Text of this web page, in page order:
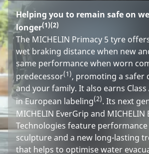
Helping you to remain safe on
longer(1)(2)
The MICHELIN Primacy 5 tyre
wet braking distance when new
same performance when worn
predecessor(1), promoting a safer
and your family. It also earns
in European labeling(2). Its next
MICHELIN EverGrip and MICHELIN
Technologies feature
sculpture and a new long-lasting
that helps to optimise water